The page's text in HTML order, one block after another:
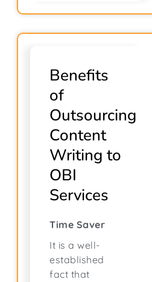
Benefits
of
Outsourcing
Content
Writing to
OBI
Services
Time Saver
It is a well-
established
fact that